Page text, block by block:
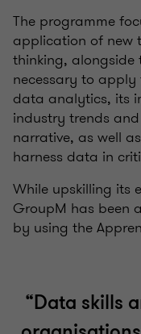
The programme
application of new
thinking, alongside
necessary to apply
data analytics, its
industry trends
narrative, as well
harness data in
While upskilling its
GroupM has been
by using the
“Data skills